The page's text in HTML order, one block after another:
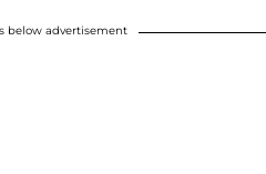
below advertisement